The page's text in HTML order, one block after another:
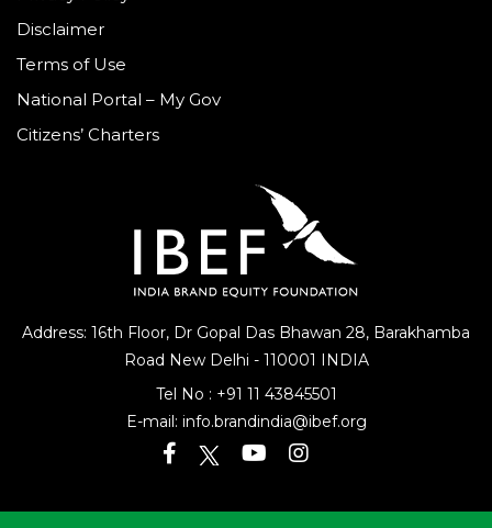
Address: 16th Floor, Dr Gopal Das Bhawan 28, Barakhamba
Road New Delhi - 110001 INDIA
Tel No : +91 11 43845501
E-mail: info.brandindia@ibef.org
Disclaimer
Terms of Use
National Portal – My Gov
Citizens’ Charters